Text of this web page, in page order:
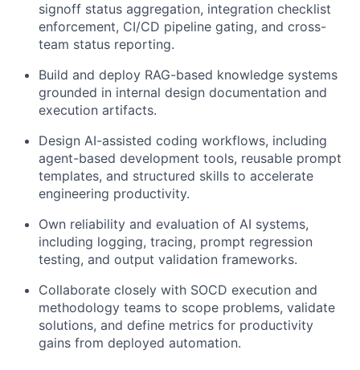
signoff status aggregation, integration checklist
enforcement, CI/CD pipeline gating, and cross-
team status reporting.
Build and deploy RAG-based knowledge systems
grounded in internal design documentation and
execution artifacts.
Design AI-assisted coding workflows, including
agent-based development tools, reusable prompt
templates, and structured skills to accelerate
engineering productivity.
Own reliability and evaluation of AI systems,
including logging, tracing, prompt regression
testing, and output validation frameworks.
Collaborate closely with SOCD execution and
methodology teams to scope problems, validate
solutions, and define metrics for productivity
gains from deployed automation.